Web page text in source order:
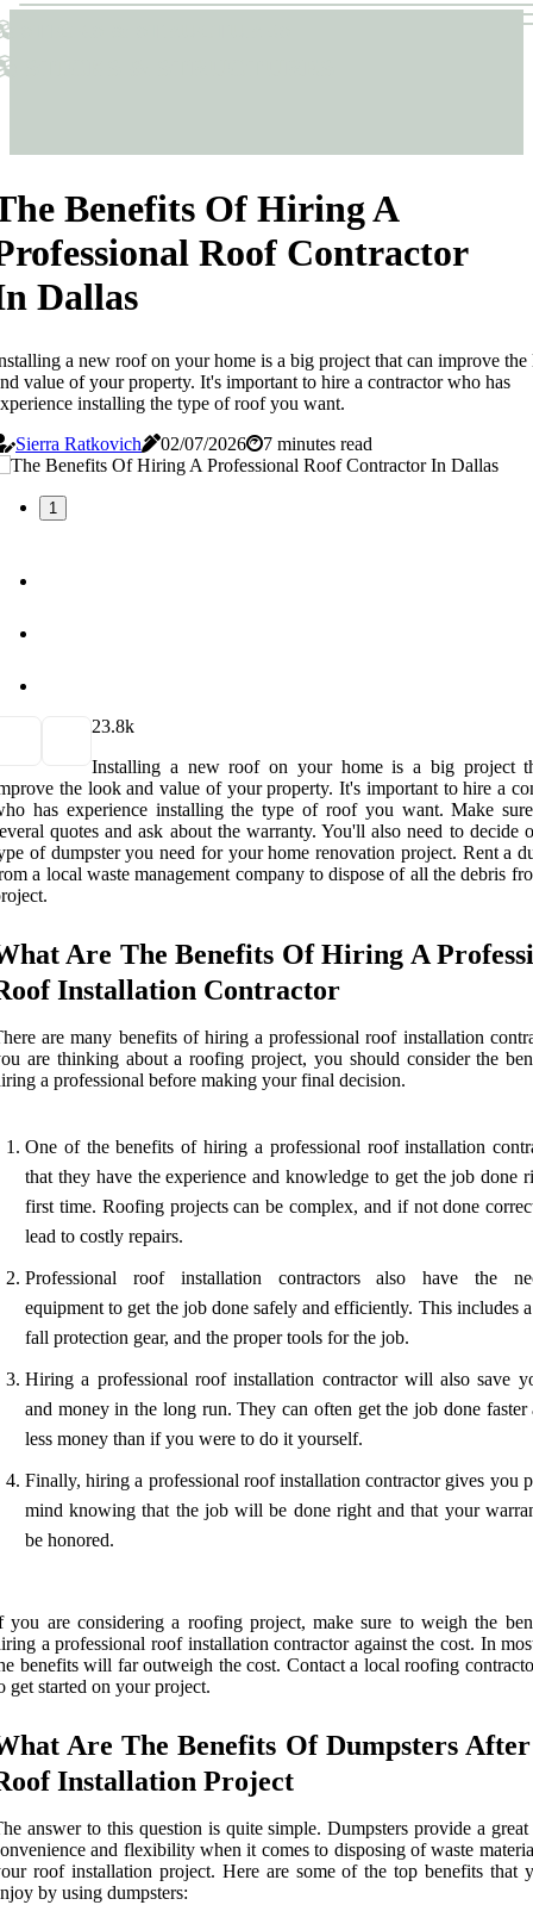
Benefits Of Hiring A
Roof Contractor
Dallas
a new roof on your home is a big project that can improve the
value of your property. It's important to hire a contractor who has
installing the type of roof you want.
Sierra Ratkovich
02/07/2026 7 minutes read
1
23.8k
Installing a new roof on your home is a big project
the look and value of your property. It's important to hire a
has experience installing the type of roof you want. Make
quotes and ask about the warranty. You'll also need to decide
of dumpster you need for your home renovation project. Rent a
a local waste management company to dispose of all the debris
Are The Benefits Of Hiring A
Installation Contractor
are many benefits of hiring a professional roof installation
are thinking about a roofing project, you should consider the
a professional before making your final decision.
One of the benefits of hiring a professional roof installation
that they have the experience and knowledge to get the job done
first time. Roofing projects can be complex, and if not done
lead to costly repairs.
Professional roof installation contractors also have the
equipment to get the job done safely and efficiently. This includes
fall protection gear, and the proper tools for the job.
Hiring a professional roof installation contractor will also save
and money in the long run. They can often get the job done faster
less money than if you were to do it yourself.
Finally, hiring a professional roof installation contractor gives you
mind knowing that the job will be done right and that your
be honored.
you are considering a roofing project, make sure to weigh the
a professional roof installation contractor against the cost. In
benefits will far outweigh the cost. Contact a local roofing
get started on your project.
Are The Benefits Of Dumpsters
Installation Project
answer to this question is quite simple. Dumpsters provide a
and flexibility when it comes to disposing of waste
roof installation project. Here are some of the top benefits that
by using dumpsters: